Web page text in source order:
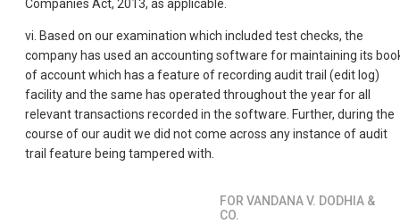
Companies Act, 2013, as applicable.
vi. Based on our examination which included test checks, the
company has used an accounting software for maintaining its
of account which has a feature of recording audit trail (edit log)
facility and the same has operated throughout the year for all
relevant transactions recorded in the software. Further, during the
course of our audit we did not come across any instance of audit
trail feature being tampered with.
FOR VANDANA V. DODHIA &
CO.